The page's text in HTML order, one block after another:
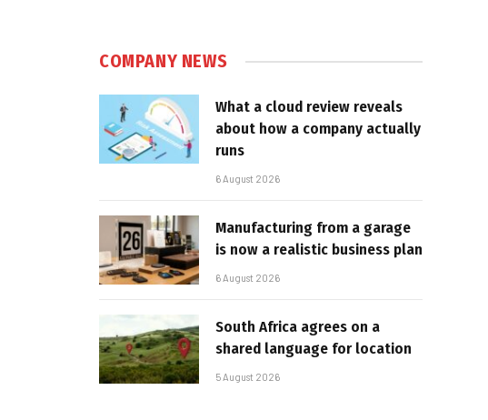
COMPANY NEWS
What a cloud review reveals
about how a company actually
runs
6 August 2026
Manufacturing from a garage
is now a realistic business plan
6 August 2026
South Africa agrees on a
shared language for location
5 August 2026